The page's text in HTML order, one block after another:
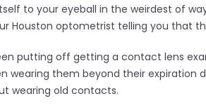
to your eyeball in the weirdest of
Houston optometrist telling you that
putting off getting a contact lens
wearing them beyond their
wearing old contacts.